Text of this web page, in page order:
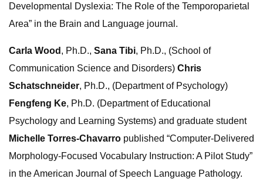
Developmental Dyslexia: The Role of the Temporoparietal
Area” in the Brain and Language journal.
Carla Wood , Ph.D., Sana Tibi, Ph.D., (School of
Communication Science and Disorders) Chris
Schatschneider, Ph.D., (Department of Psychology)
Fengfeng Ke, Ph.D. (Department of Educational
Psychology and Learning Systems) and graduate student
Michelle Torres-Chavarro published “Computer-Delivered
Morphology-Focused Vocabulary Instruction: A Pilot Study”
in the American Journal of Speech Language Pathology.